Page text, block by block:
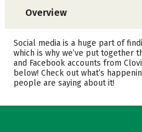
Overview
Academics
Safety
Social media is a huge part of
which is why we’ve put together
and Facebook accounts from
below! Check out what’s
people are saying about it!